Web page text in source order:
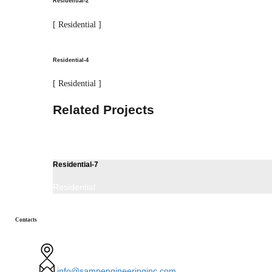
[ Residential ]
Residential-4
[ Residential ]
Related Projects
Residential-7
Contacts